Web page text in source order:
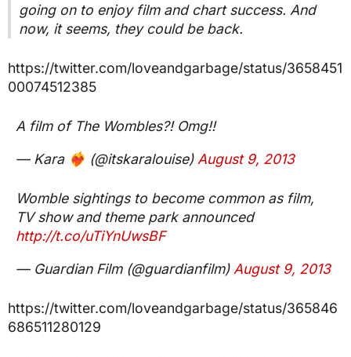
going on to enjoy film and chart success. And
now, it seems, they could be back.
https://twitter.com/loveandgarbage/status/3658451
00074512385
A film of The Wombles?! Omg!!
— Kara ❤️‍🔥 (@itskaralouise) August 9, 2013
Womble sightings to become common as film,
TV show and theme park announced
http://t.co/uTiYnUwsBF
— Guardian Film (@guardianfilm) August 9, 2013
https://twitter.com/loveandgarbage/status/365846
686511280129